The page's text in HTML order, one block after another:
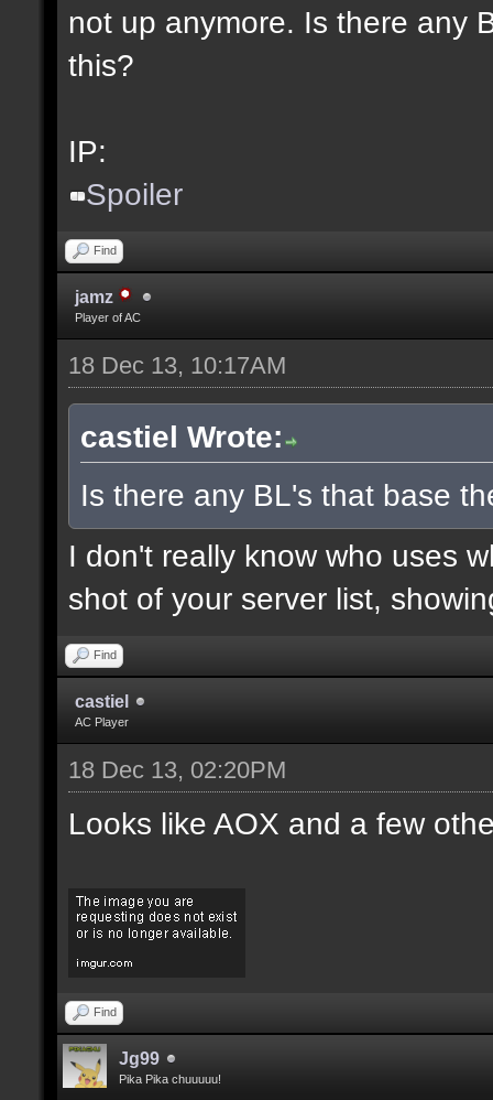
not up anymore. Is there any
this?
IP:
Spoiler
Find
jamz
Player of AC
18 Dec 13, 10:17AM
castiel Wrote:
Is there any BL's that base
I don't really know who uses
shot of your server list,
Find
castiel
AC Player
18 Dec 13, 02:20PM
Looks like AOX and a few
Find
Jg99
Pika Pika chuuuuu!